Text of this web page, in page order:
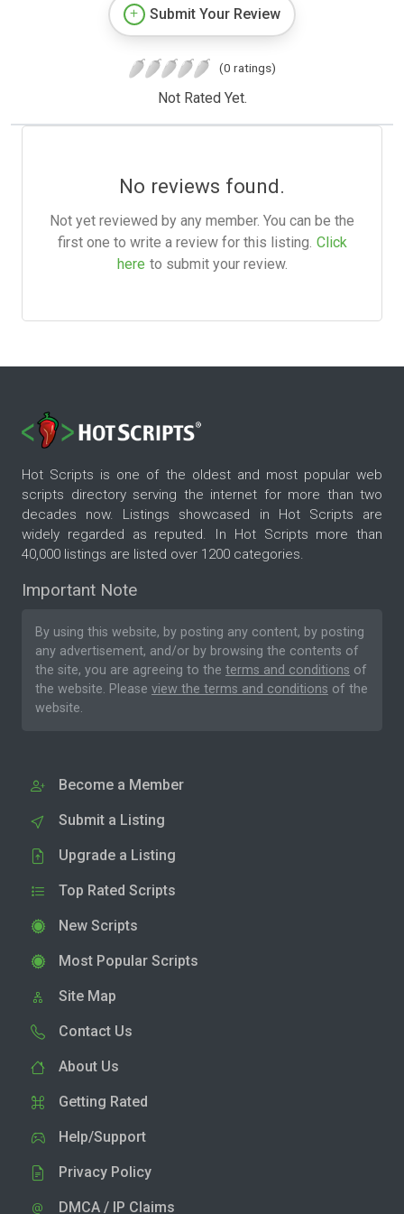
Submit Your Review
(0 ratings)
Not Rated Yet.
No reviews found.
Not yet reviewed by any member. You can be the
first one to write a review for this listing. Click
here to submit your review.
Hot Scripts is one of the oldest and most popular web
scripts directory serving the internet for more than two
decades now. Listings showcased in Hot Scripts are
widely regarded as reputed. In Hot Scripts more than
40,000 listings are listed over 1200 categories.
Important Note
By using this website, by posting any content, by posting
any advertisement, and/or by browsing the contents of
the site, you are agreeing to the terms and conditions of
the website. Please view the terms and conditions of the
website.
Become a Member
Submit a Listing
Upgrade a Listing
Top Rated Scripts
New Scripts
Most Popular Scripts
Site Map
Contact Us
About Us
Getting Rated
Help/Support
Privacy Policy
DMCA / IP Claims